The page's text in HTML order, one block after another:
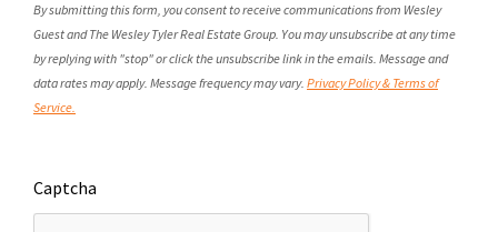
By submitting this form, you consent to receive communications from Wesley
Guest and The Wesley Tyler Real Estate Group. You may unsubscribe at any time
by replying with "stop" or click the unsubscribe link in the emails. Message and
data rates may apply. Message frequency may vary. Privacy Policy & Terms of
Service.
Captcha